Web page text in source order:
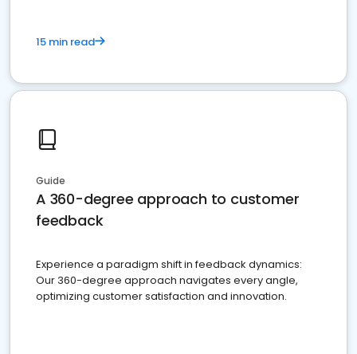
15 min read
Guide
A 360-degree approach to customer
feedback
Experience a paradigm shift in feedback dynamics:
Our 360-degree approach navigates every angle,
optimizing customer satisfaction and innovation.